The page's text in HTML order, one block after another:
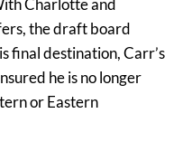
Charlotte and
the draft board
final destination, Carr’s
he is no longer
or Eastern